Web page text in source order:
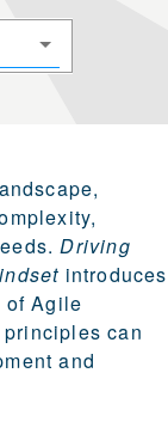
Driving
introduces
of Agile
can
and